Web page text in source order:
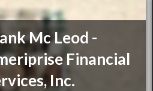
Mc Leod -
Financial
Inc.